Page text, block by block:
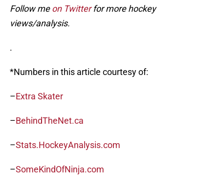
Follow meon Twitterfor more hockey
views/analysis.
.
*Numbers in this article courtesy of:
–Extra Skater
–BehindTheNet.ca
–Stats.HockeyAnalysis.com
–SomeKindOfNinja.com